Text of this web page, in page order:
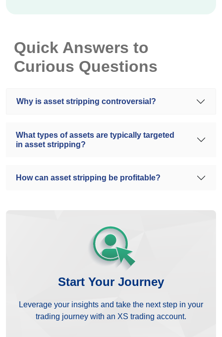
Quick Answers to
Curious Questions
Why is asset stripping controversial?
What types of assets are typically targeted
in asset stripping?
How can asset stripping be profitable?
Start Your Journey
Leverage your insights and take the next step in your
trading journey with an XS trading account.